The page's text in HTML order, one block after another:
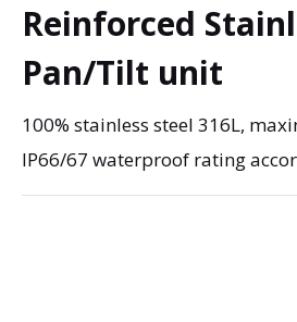
Reinforced
Pan/Tilt unit
100% stainless steel 316L,
IP66/67 waterproof rating